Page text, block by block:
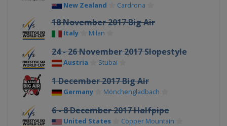
New Zealand Cardrona
18 November 2017 Big Air
Italy Milan
24 - 26 November 2017 Slopestyle
Austria Stubai
1 December 2017 Big Air
Germany Mönchengladbach
6 - 8 December 2017 Halfpipe
United States Copper Mountain